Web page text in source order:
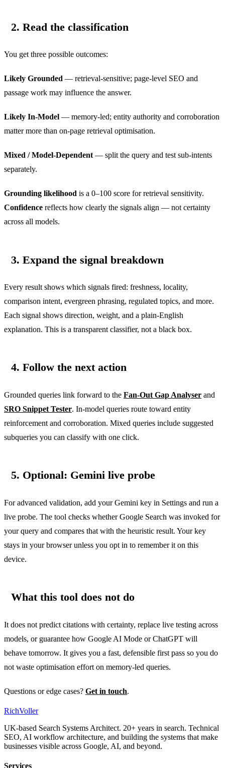
2. Read the classification
You get three possible outcomes:
Likely Grounded — retrieval-sensitive; page-level SEO and
passage work may influence the answer.
Likely In-Model — memory-led; entity authority and corroboration
matter more than on-page retrieval optimisation.
Mixed / Model-Dependent — split the query and test sub-intents
separately.
Grounding likelihood is a 0–100 score for retrieval sensitivity.
Confidence reflects how clearly the signals align — not certainty
across all models.
3. Expand the signal breakdown
Every result shows which signals fired: freshness, locality,
comparison intent, evergreen phrasing, regulated topics, and more.
Each signal shows direction, weight, and a plain-English
explanation. This is a transparent classifier, not a black box.
4. Follow the next action
Grounded queries link forward to the Fan-Out Gap Analyser and
SRO Snippet Tester. In-model queries route toward entity
reinforcement and corroboration. Mixed queries include suggested
subqueries you can classify with one click.
5. Optional: Gemini live probe
For advanced validation, add your Gemini key in Settings and run a
live probe. The tool checks whether Google Search was invoked for
your query and compares that with the heuristic result. Your key
stays in your browser unless you opt in to remember it on this
device.
What this tool does not do
It does not predict citations with certainty, replace live testing across
models, or guarantee how Google AI Mode or ChatGPT will
behave tomorrow. It gives you a fast, defensible first pass so you do
not waste optimisation effort on memory-led queries.
Questions or edge cases? Get in touch.
RichVoller
UK-based Search Systems Architect. 20+ years in search. Technical
SEO, AI workflow architecture, and building the systems that make
businesses visible across Google, AI, and beyond.
Services